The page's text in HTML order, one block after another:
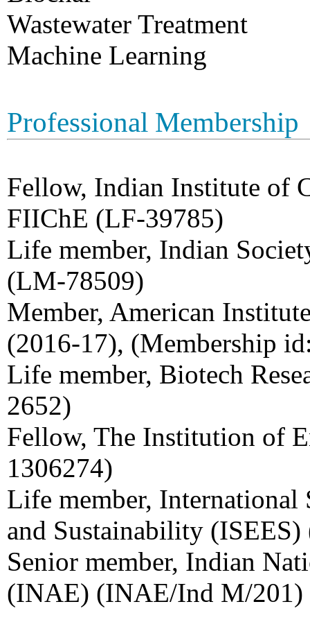
Wastewater Treatment
Machine Learning
Professional Membership
Fellow, Indian Institute of
FIIChE (LF-39785)
Life member, Indian
(LM-78509)
Member, American
(2016-17), (Membership
Life member, Biotech
2652)
Fellow, The Institution of
1306274)
Life member,
and Sustainability
Senior member, Indian
(INAE) (INAE/Ind M/201)